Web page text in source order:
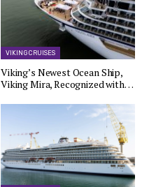
VIKING CRUISES
Viking’s Newest Ocean Ship,
Viking Mira, Recognized with…